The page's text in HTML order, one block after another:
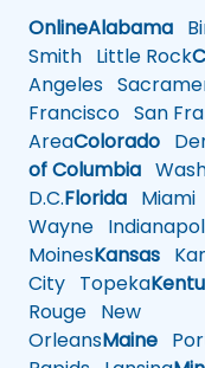
OnlineAlabama
Smith Little Rock
Angeles
Francisco San
AreaColorado
of Columbia
D.C.Florida Miami
Wayne
MoinesKansas
City Topeka
Rouge New
OrleansMaine